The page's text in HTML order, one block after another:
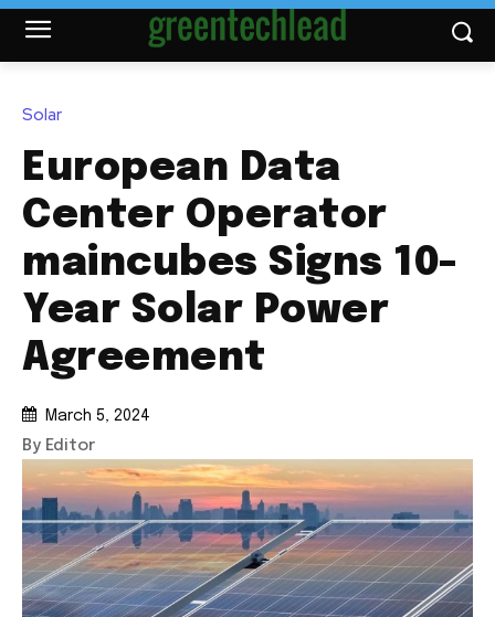
Solar
European Data
Center Operator
maincubes Signs 10-
Year Solar Power
Agreement
March 5, 2024
By Editor